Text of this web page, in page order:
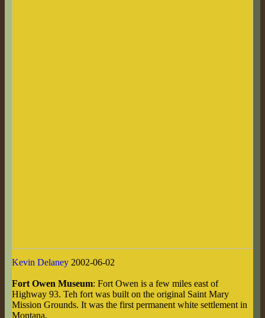
Kevin Delaney 2002-06-02
Fort Owen Museum: Fort Owen is a few miles east of
Highway 93. Teh fort was built on the original Saint Mary
Mission Grounds. It was the first permanent white settlement in
Montana.